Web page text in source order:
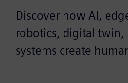
Discover how AI,
robotics, digital twin,
systems create